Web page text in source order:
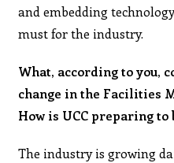
and embedding
must for the industry.
What, according to you,
change in the Facilities
How is UCC preparing to
The industry is growing